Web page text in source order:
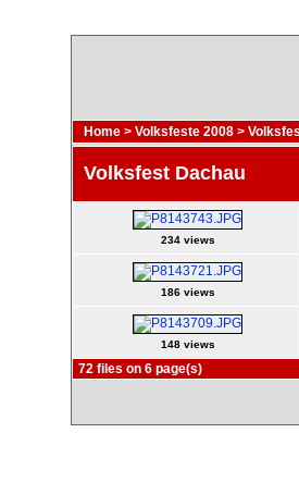
Home > Volksfeste 2008 >
Volksfest Dachau
234 views
186 views
148 views
72 files on 6 page(s)